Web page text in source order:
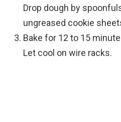
Drop dough by
ungreased cookie
Bake for 12 to 15
Let cool on wire racks.